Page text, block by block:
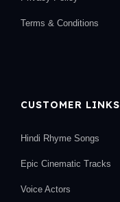
Terms & Conditions
CUSTOMER LINKS
Hindi Rhyme Songs
Epic Cinematic Tracks
Voice Actors